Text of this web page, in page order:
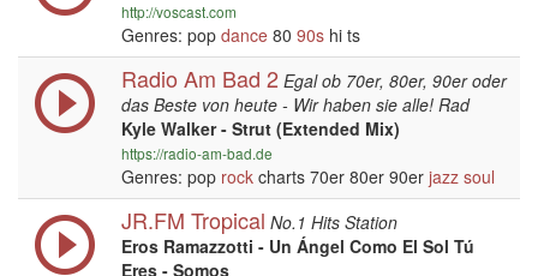
http://voscast.com
Genres: pop dance 80 90s hi ts
Radio Am Bad 2 Egal ob 70er, 80er, 90er oder
das Beste von heute - Wir haben sie alle! Rad
Kyle Walker - Strut (Extended Mix)
https://radio-am-bad.de
Genres: pop rock charts 70er 80er 90er jazz soul
JR.FM Tropical No.1 Hits Station
Eros Ramazzotti - Un Ángel Como El Sol Tú
Eres - Somos